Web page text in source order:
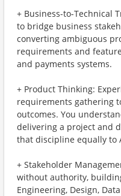
+ Business-to-Technical
to bridge business
converting ambiguous
requirements and
and payments systems.
+ Product Thinking:
requirements gathering
outcomes. You
delivering a project and
that discipline equally to
+ Stakeholder
without authority,
Engineering, Design,